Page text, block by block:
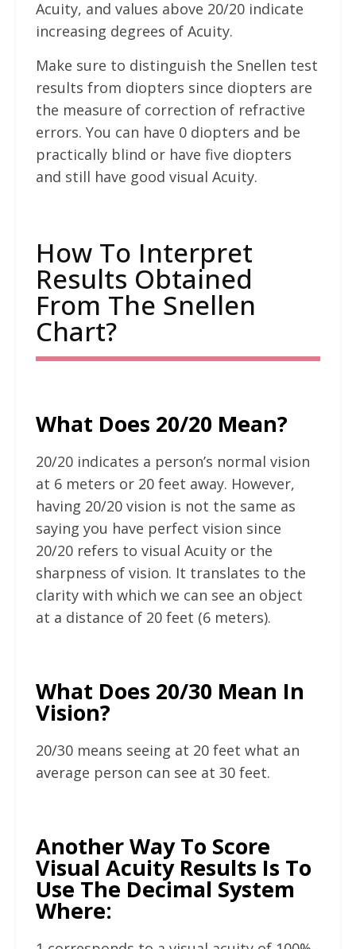
Acuity, and values above 20/20 indicate
increasing degrees of Acuity.
Make sure to distinguish the Snellen test
results from diopters since diopters are
the measure of correction of refractive
errors. You can have 0 diopters and be
practically blind or have five diopters
and still have good visual Acuity.
How To Interpret
Results Obtained
From The Snellen
Chart?
What Does 20/20 Mean?
20/20 indicates a person’s normal vision
at 6 meters or 20 feet away. However,
having 20/20 vision is not the same as
saying you have perfect vision since
20/20 refers to visual Acuity or the
sharpness of vision. It translates to the
clarity with which we can see an object
at a distance of 20 feet (6 meters).
What Does 20/30 Mean In
Vision?
20/30 means seeing at 20 feet what an
average person can see at 30 feet.
Another Way To Score
Visual Acuity Results Is To
Use The Decimal System
Where: